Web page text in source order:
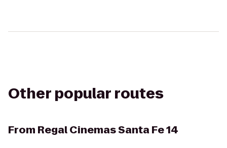
Other popular routes
From Regal Cinemas Santa Fe 14